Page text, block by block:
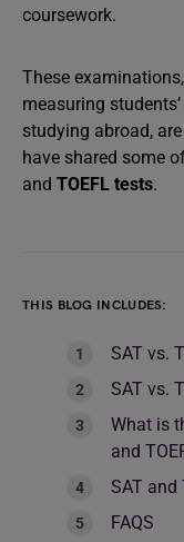
coursework.
These
measuring
studying abroad,
have shared some
and TOEFL tests.
THIS BLOG INCLUDES:
SAT vs.
SAT vs.
What is
and
SAT and
FAQS